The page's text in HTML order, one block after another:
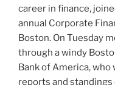
career in finance,
annual Corporate
Boston. On Tuesday
through a windy
Bank of America,
reports and